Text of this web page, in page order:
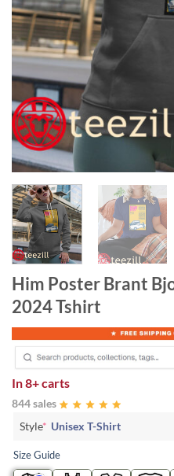
Him Poster Brant
2024 Tshirt
In8+ carts
844 sales
Style* Unisex T-Shirt
Size Guide